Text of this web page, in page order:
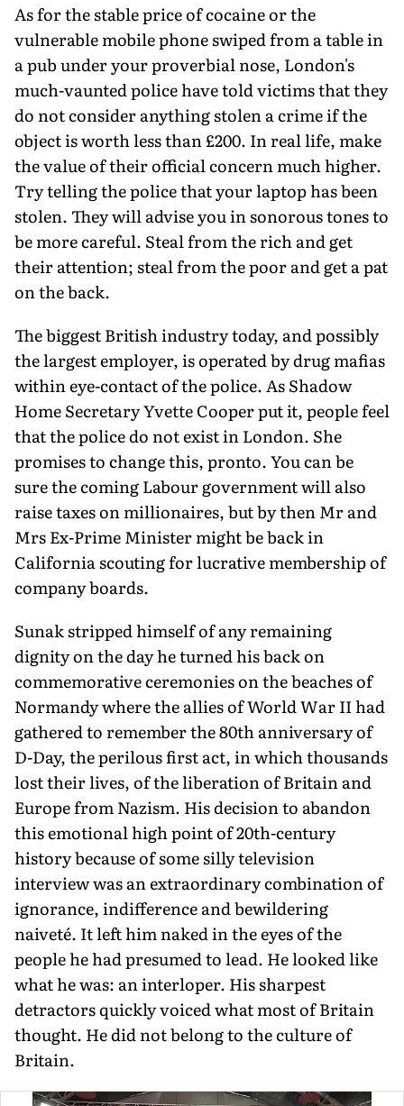
As for the stable price of cocaine or the
vulnerable mobile phone swiped from a table in
a pub under your proverbial nose, London's
much-vaunted police have told victims that they
do not consider anything stolen a crime if the
object is worth less than £200. In real life, make
the value of their official concern much higher.
Try telling the police that your laptop has been
stolen. They will advise you in sonorous tones to
be more careful. Steal from the rich and get
their attention; steal from the poor and get a pat
on the back.
The biggest British industry today, and possibly
the largest employer, is operated by drug mafias
within eye-contact of the police. As Shadow
Home Secretary Yvette Cooper put it, people feel
that the police do not exist in London. She
promises to change this, pronto. You can be
sure the coming Labour govern­ment will also
raise taxes on millionaires, but by then Mr and
Mrs Ex-Prime Minister might be back in
California scouting for lucrative membership of
company boards.
Sunak stripped himself of any remaining
dignity on the day he turned his back on
commemorative ceremonies on the beaches of
Normandy where the allies of World War II had
gath­ered to remember the 80th anniversary of
D-Day, the perilous first act, in which thousands
lost their lives, of the liberation of Britain and
Europe from Nazism. His decision to abandon
this emotional high point of 20th-century
history because of some silly television
interview was an extraordinary combination of
ignorance, indif­ference and bewildering
naiveté. It left him naked in the eyes of the
people he had presumed to lead. He looked like
what he was: an interloper. His sharpest
detractors quickly voiced what most of Britain
thought. He did not belong to the culture of
Britain.